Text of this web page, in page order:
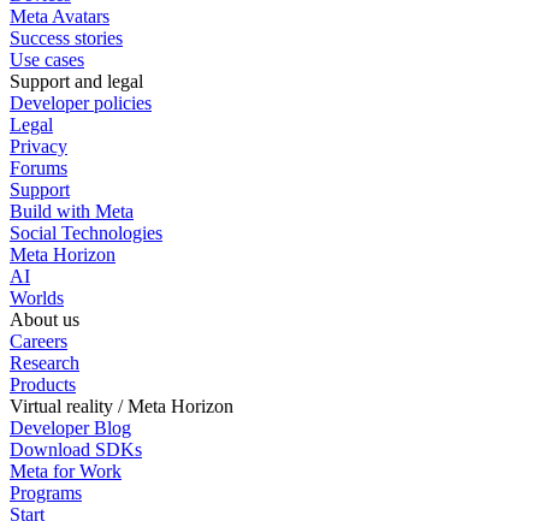
Meta Avatars
Success stories
Use cases
Support and legal
Developer policies
Legal
Privacy
Forums
Support
Build with Meta
Social Technologies
Meta Horizon
AI
Worlds
About us
Careers
Research
Products
Virtual reality / Meta Horizon
Developer Blog
Download SDKs
Meta for Work
Programs
Start